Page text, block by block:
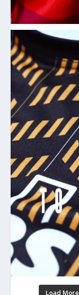
Load More